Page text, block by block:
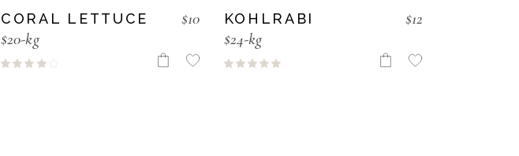
CORAL LETTUCE $10
$20-kg
KOHLRABI $12
$24-kg